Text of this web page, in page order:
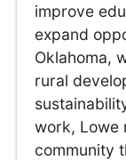
improve
expand
Oklahoma,
rural
work, Lowe
community